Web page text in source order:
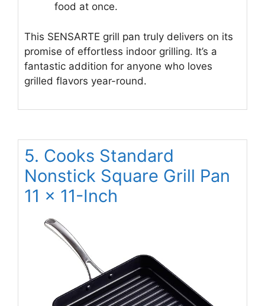
food at once.
This SENSARTE grill pan truly delivers on its
promise of effortless indoor grilling. It’s a
fantastic addition for anyone who loves
grilled flavors year-round.
5. Cooks Standard
Nonstick Square Grill Pan
11 x 11-Inch